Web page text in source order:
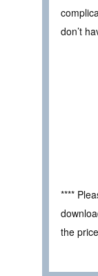
don’t
****
the